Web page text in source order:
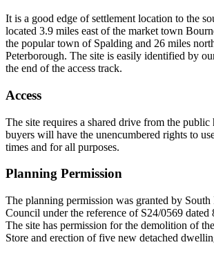
It is a good edge of settlement location to the
located 3.9 miles east of the market town
the popular town of Spalding and 26 miles
Peterborough. The site is easily identified by
the end of the access track.
Access
The site requires a shared drive from the
buyers will have the unencumbered rights to
times and for all purposes.
Planning Permission
The planning permission was granted by
Council under the reference of S24/0569 dated
The site has permission for the demolition of
Store and erection of five new detached